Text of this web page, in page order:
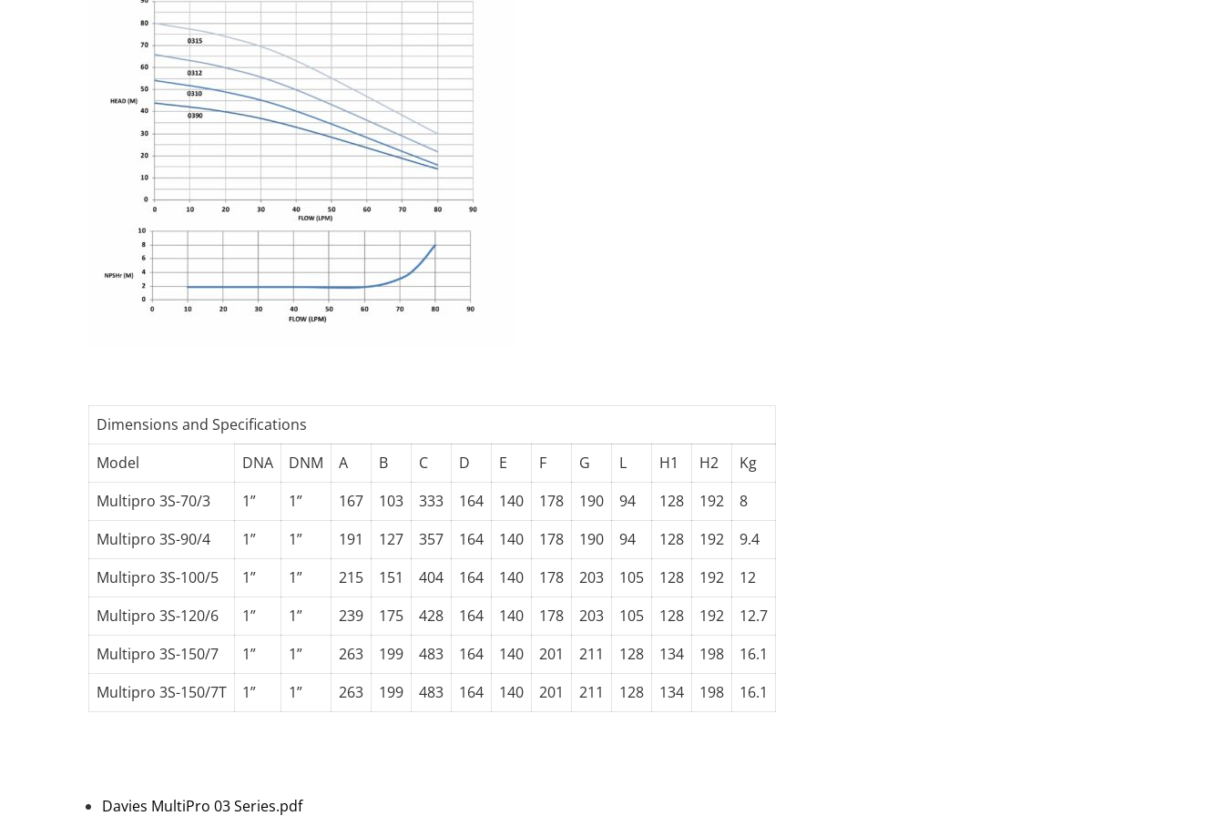
Dimensions and Specifications
Model
DNA DNM A B C D E F G L H1 H2
Kg
Multipro 3S-70/3
1” 1” 167 103 333 164 140 178 190 94 128 192
8
Multipro 3S-90/4
1” 1” 191 127 357 164 140 178 190 94 128 192
9.4
Multipro 3S-100/5
1” 1” 215 151 404 164 140 178 203 105 128 192
12
Multipro 3S-120/6
1” 1” 239 175 428 164 140 178 203 105 128 192
12.7
Multipro 3S-150/7
1” 1” 263 199 483 164 140 201 211 128 134 198
16.1
Multipro 3S-150/7T
1” 1” 263 199 483 164 140 201 211 128 134 198 16.1
Davies MultiPro 03 Series.pdf